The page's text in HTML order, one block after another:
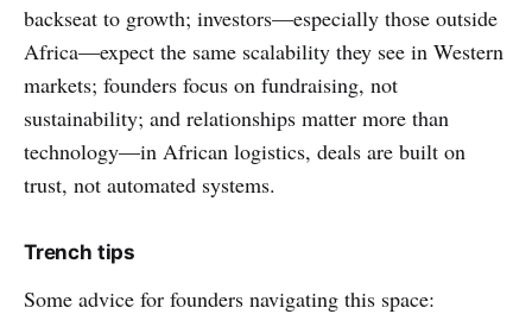
backseat to growth; investors—especially those outside
Africa—expect the same scalability they see in Western
markets; founders focus on fundraising, not
sustainability; and relationships matter more than
technology—in African logistics, deals are built on
trust, not automated systems.
Trench tips
Some advice for founders navigating this space: